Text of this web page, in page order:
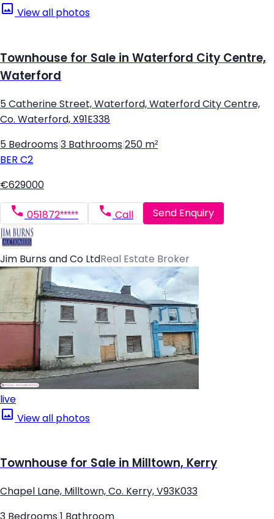
View all photos
Townhouse for Sale in Waterford City Centre,
Waterford
5 Catherine Street, Waterford, Waterford City Centre,
Co. Waterford, X91E338
5 Bedrooms 3 Bathrooms 250 m²
BER C2
€629000
051872***** Call Send Enquiry
Jim Burns and Co LtdReal Estate Broker
live
View all photos
Townhouse for Sale in Milltown, Kerry
Chapel Lane, Milltown, Co. Kerry, V93K033
3 Bedrooms 1 Bathroom